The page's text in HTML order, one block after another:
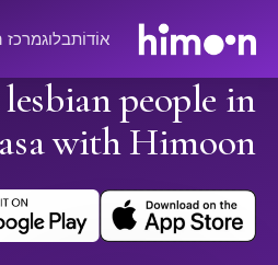
אוֹדוֹתבלוגמרכז
people in
with Himoon